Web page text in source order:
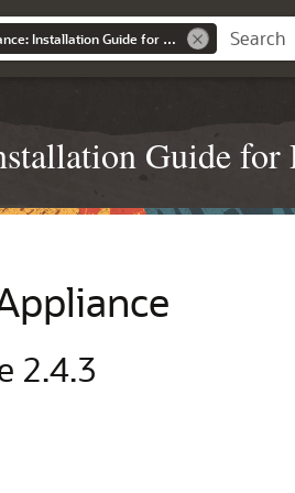
Oracle Private Cloud Appliance: Installation Guide for Release 2.4.3
Guide for
2.4.3